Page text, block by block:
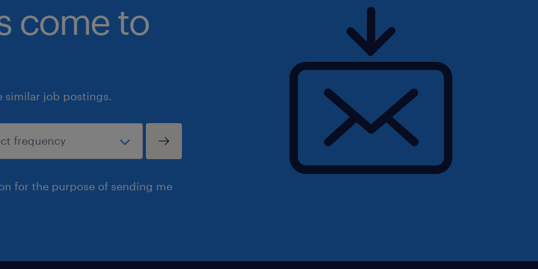
Experience with construction accounting software
Client-facing experience in any form — audit engagements,
Our client is a globally recognized, cloud-based construction
ERP software company serving general contractors across
North America, Australia, New Zealand, and the Middle East.
The Professional Services team is the heartbeat of the client
experience — and we're looking for an Implementation
Specialist to join a high-performing, collaborative team of
come to
similar job postings.
for the purpose of sending me